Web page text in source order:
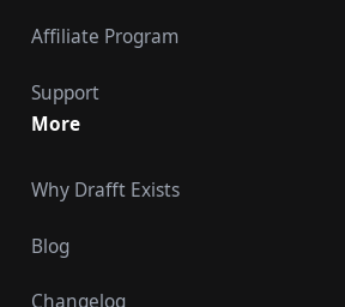
Affiliate Program
Support
More
Why Drafft Exists
Blog
Changelog